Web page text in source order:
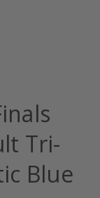
Tri-
Blue